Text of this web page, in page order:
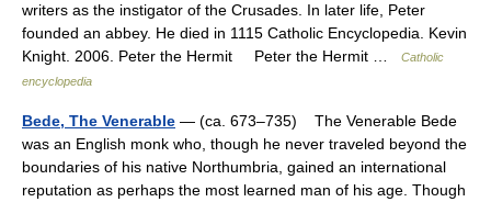
writers as the instigator of the Crusades. In later life, Peter
founded an abbey. He died in 1115 Catholic Encyclopedia. Kevin
Knight. 2006. Peter the Hermit Peter the Hermit …
Catholic
encyclopedia
Bede, The Venerable — (ca. 673–735) The Venerable Bede
was an English monk who, though he never traveled beyond the
boundaries of his native Northumbria, gained an international
reputation as perhaps the most learned man of his age. Though